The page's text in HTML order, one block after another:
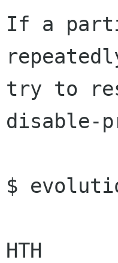
If a
try to
disable-
$
HTH